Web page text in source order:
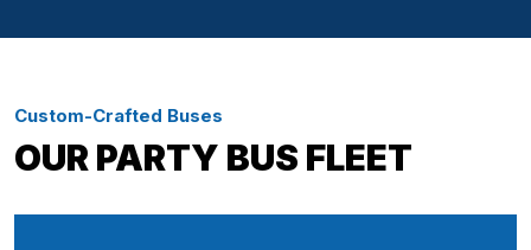
Custom-Crafted Buses
OUR PARTY BUS FLEET